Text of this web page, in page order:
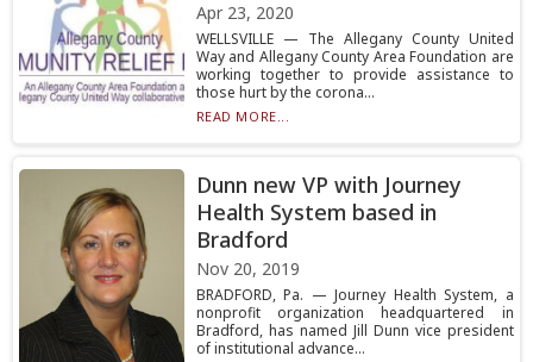
Apr 23, 2020
WELLSVILLE — The Allegany County United
Way and Allegany County Area Foundation are
working together to provide assistance to
those hurt by the corona...
READ MORE...
Dunn new VP with Journey
Health System based in
Bradford
Nov 20, 2019
BRADFORD, Pa. — Journey Health System, a
nonprofit organization headquartered in
Bradford, has named Jill Dunn vice president
of institutional advance...